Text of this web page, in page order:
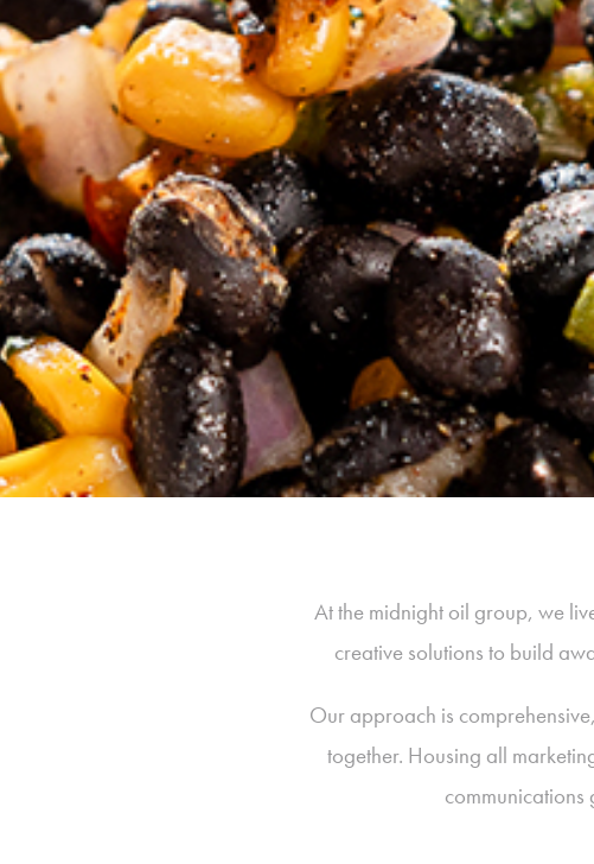
At the midnight oil group, we
creative solutions to build
Our approach is
together. Housing all